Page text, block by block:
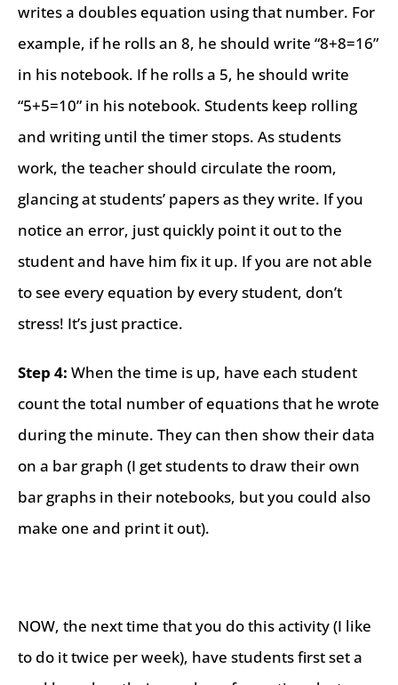
writes a doubles equation using that number. For
example, if he rolls an 8, he should write “8+8=16”
in his notebook. If he rolls a 5, he should write
“5+5=10” in his notebook. Students keep rolling
and writing until the timer stops. As students
work, the teacher should circulate the room,
glancing at students’ papers as they write. If you
notice an error, just quickly point it out to the
student and have him fix it up. If you are not able
to see every equation by every student, don’t
stress! It’s just practice.
Step 4: When the time is up, have each student
count the total number of equations that he wrote
during the minute. They can then show their data
on a bar graph (I get students to draw their own
bar graphs in their notebooks, but you could also
make one and print it out).
NOW, the next time that you do this activity (I like
to do it twice per week), have students first set a